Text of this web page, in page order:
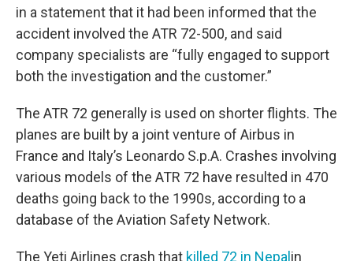
in a statement that it had been informed that the
accident involved the ATR 72-500, and said
company specialists are “fully engaged to support
both the investigation and the customer.”
The ATR 72 generally is used on shorter flights. The
planes are built by a joint venture of Airbus in
France and Italy’s Leonardo S.p.A. Crashes involving
various models of the ATR 72 have resulted in 470
deaths going back to the 1990s, according to a
database of the Aviation Safety Network.
The Yeti Airlines crash that killed 72 in Nepal in